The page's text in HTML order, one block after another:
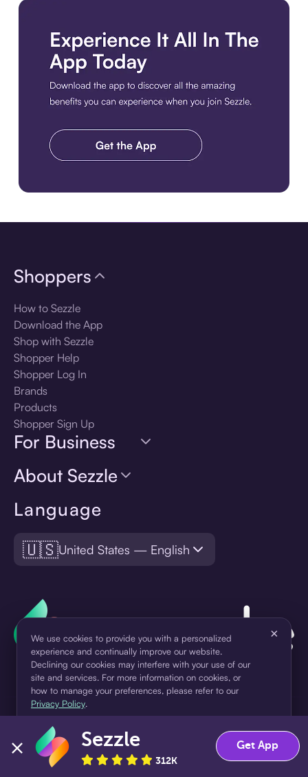
Language
🇺🇸United States — English
Shoppers
How to Sezzle
Download the App
Shop with Sezzle
Shopper Help
Shopper Log In
Brands
Products
Shopper Sign Up
For Business
About Sezzle
loan agreement for lender information. For example, for a $300
loan Pay in 4, you would make one $75 down payment today,
then three $75 payments every two weeks for a 45.0% annual
We use cookies to provide you with a personalized
experience and continually improve our website.
Declining our cookies may interfere with your use of our
site and services. For more information on cookies, or
how to manage your preferences, please refer to our
Privacy Policy.
×
Accept Decline
Sezzle
312K
Get App